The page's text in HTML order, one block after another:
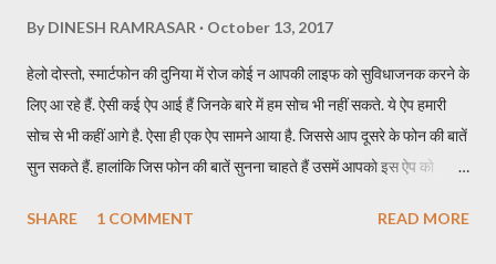
By DINESH RAMRASAR October 13, 2017
हेलो दोस्तो, स्मार्टफोन की दुनिया में रोज कोई न आपकी लाइफ को सुविधाजनक करने के
लिए आ रहे हैं. ऐसी कई ऐप आई हैं जिनके बारे में हम सोच भी नहीं सकते. ये ऐप हमारी
सोच से भी कहीं आगे है. ऐसा ही एक ऐप सामने आया है. जिससे आप दूसरे के फोन की बातें
सुन सकते हैं. हालांकि जिस फोन की बातें सुनना चाहते हैं उसमें आपको इस ऐप को
की फोन की बाते सुन सकते हैं. इसके लिए आपकों उस फोन में ऐप इन्सटॉल करने के बाद
SHARE 1 COMMENT READ MORE